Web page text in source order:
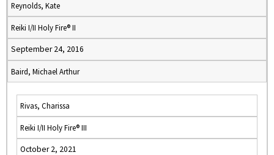
Reynolds, Kate
Reiki I/II Holy Fire® II
September 24, 2016
Baird, Michael Arthur
Rivas, Charissa
Reiki I/II Holy Fire® III
October 2, 2021